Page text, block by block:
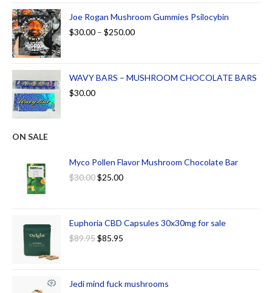
Joe Rogan Mushroom Gummies Psilocybin
$30.00 – $250.00
WAVY BARS – MUSHROOM CHOCOLATE BARS
$30.00
ON SALE
Myco Pollen Flavor Mushroom Chocolate Bar
$30.00$25.00
Euphoria CBD Capsules 30x30mg for sale
$89.95$85.95
Jedi mind fuck mushrooms